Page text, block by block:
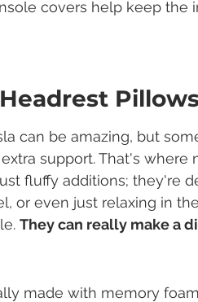
covers help keep the
can be amazing, but
support. That's where
fluffy additions; they're
or even just relaxing in
They can really make a
made with memory